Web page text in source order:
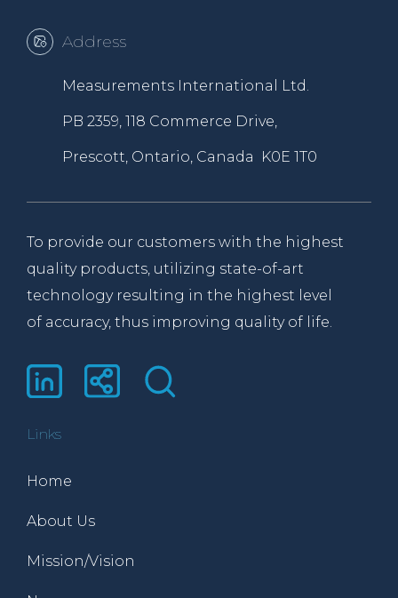
Address
Measurements International Ltd.
PB 2359, 118 Commerce Drive,
Prescott, Ontario, Canada K0E 1T0
To provide our customers with the highest
quality products, utilizing state-of-art
technology resulting in the highest level
of accuracy, thus improving quality of life.
Links
Home
About Us
Mission/Vision